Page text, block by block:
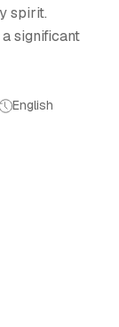
spirit.
significant
English